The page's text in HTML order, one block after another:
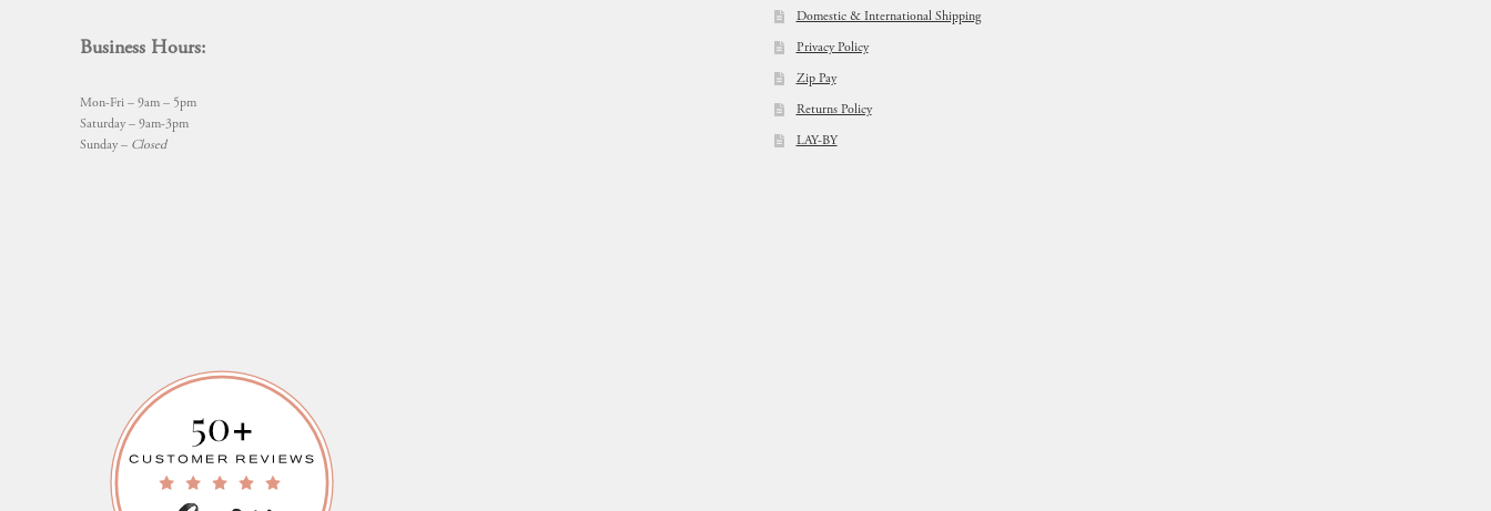
Business Hours:
Mon-Fri – 9am – 5pm
Saturday – 9am-3pm
Sunday – Closed
Domestic & International Shipping
Privacy Policy
Zip Pay
Returns Policy
LAY-BY